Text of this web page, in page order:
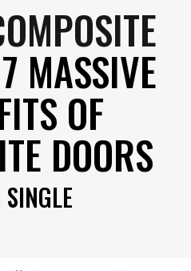
7 MASSIVE
OF
DOORS